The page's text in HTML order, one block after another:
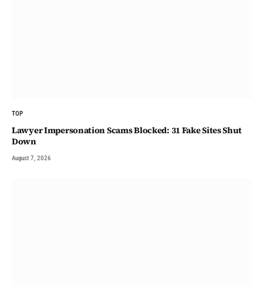
TOP
Lawyer Impersonation Scams Blocked: 31 Fake Sites Shut
Down
August 7, 2026